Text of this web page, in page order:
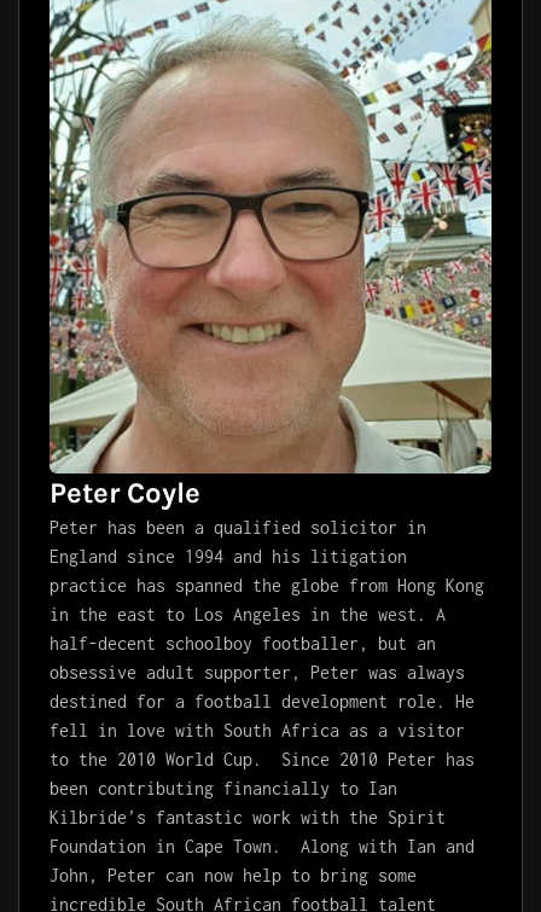
Peter Coyle
Peter has been a qualified solicitor in
England since 1994 and his litigation
practice has spanned the globe from Hong Kong
in the east to Los Angeles in the west. A
half-decent schoolboy footballer, but an
obsessive adult supporter, Peter was always
destined for a football development role. He
fell in love with South Africa as a visitor
to the 2010 World Cup. Since 2010 Peter has
been contributing financially to Ian
Kilbride’s fantastic work with the Spirit
Foundation in Cape Town. Along with Ian and
John,
Peter can now help to bring some
incredible South African football talent